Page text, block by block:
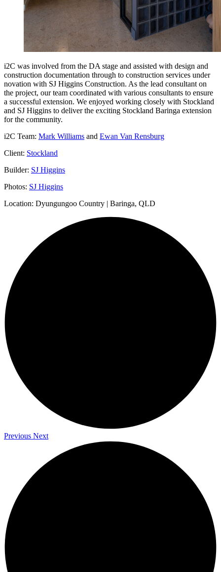
i2C was involved from the DA stage and assisted with design and
construction documentation through to construction services under
novation with SJ Higgins Construction. As the lead consultant on
the project, our team coordinated with various consultants to ensure
a successful extension. We enjoyed working closely with Stockland
and SJ Higgins to deliver the exciting Stockland Baringa extension
for the community.
i2C Team: Mark Williams and Ewan Van Rensburg
Client: Stockland
Builder: SJ Higgins
Photos: SJ Higgins
Location: Dyungungoo Country | Baringa, QLD
Previous Next